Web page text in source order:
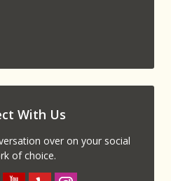
With Us
over on your social
of choice.